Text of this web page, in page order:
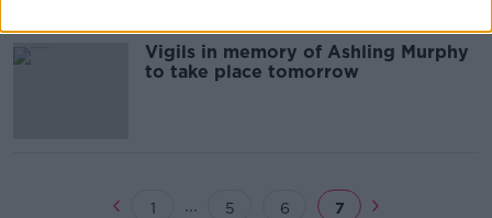
Vigils in memory of Ashling Murphy
to take place tomorrow
1 ... 5 6 7